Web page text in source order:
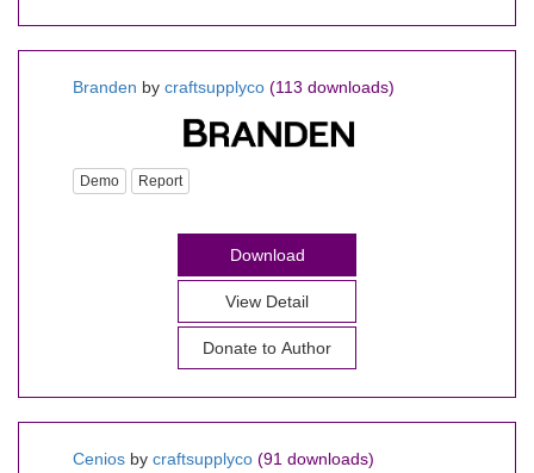
Branden by craftsupplyco (113 downloads)
Demo Report
Download
View Detail
Donate to Author
Cenios by craftsupplyco (91 downloads)